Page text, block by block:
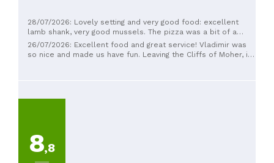
28/07/2026: Lovely setting and very good food: excellent
lamb shank, very good mussels. The pizza was a bit of a
letdown, but not bad; the crust was a little too thin and dry.
Very good banoffee pie.
26/07/2026: Excellent food and great service! Vladimir was
so nice and made us have fun. Leaving the Cliffs of Moher, it
8,8